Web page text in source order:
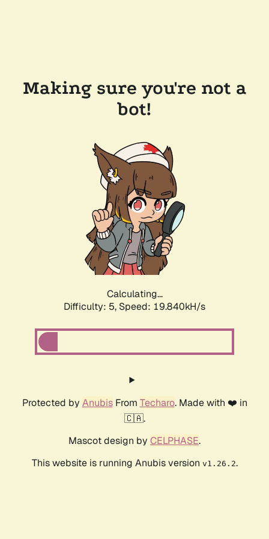
Making sure you're not a
bot!
Calculating...
Difficulty: 5, Speed: 19.840kH/s
Protected by AnubisFrom Techaro. Made with ❤️ in
🇨🇦.
Mascot design by CELPHASE.
This website is running Anubis version v1.26.2.